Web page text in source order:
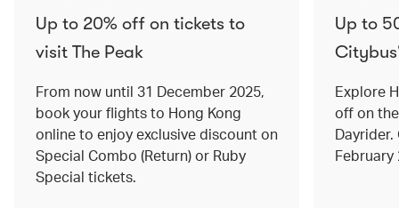
Up to 20% off on tickets to
visit The Peak
From now until 31 December 2025,
book your flights to Hong Kong
online to enjoy exclusive discount on
Special Combo (Return) or Ruby
Special tickets.
Up to
Explore
off on